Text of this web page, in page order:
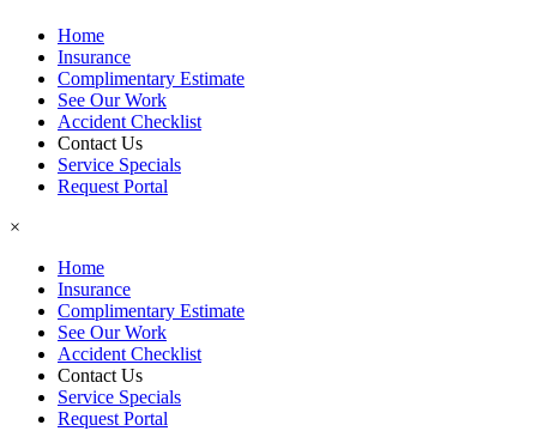
Home
Insurance
Complimentary Estimate
See Our Work
Accident Checklist
Contact Us
Service Specials
Request Portal
×
Home
Insurance
Complimentary Estimate
See Our Work
Accident Checklist
Contact Us
Service Specials
Request Portal